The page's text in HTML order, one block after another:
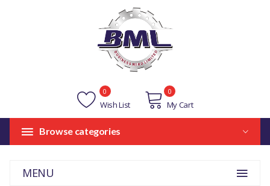
Wish List
0
My Cart
0
Browse categories
MENU